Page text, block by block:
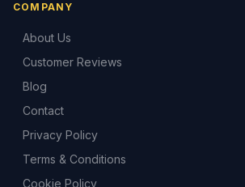
COMPANY
About Us
Customer Reviews
Blog
Contact
Privacy Policy
Terms & Conditions
Cookie Policy